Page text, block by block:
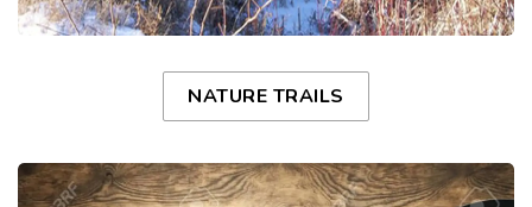
NATURE TRAILS